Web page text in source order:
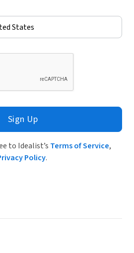
Sign Up
to Idealist’s Terms of Service,
Policy.